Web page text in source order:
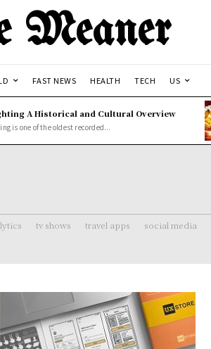
Meaner
FAST NEWS HEALTH TECH US
A Historical and Cultural Overview
is one of the oldest recorded...
tv shows travel apps social media